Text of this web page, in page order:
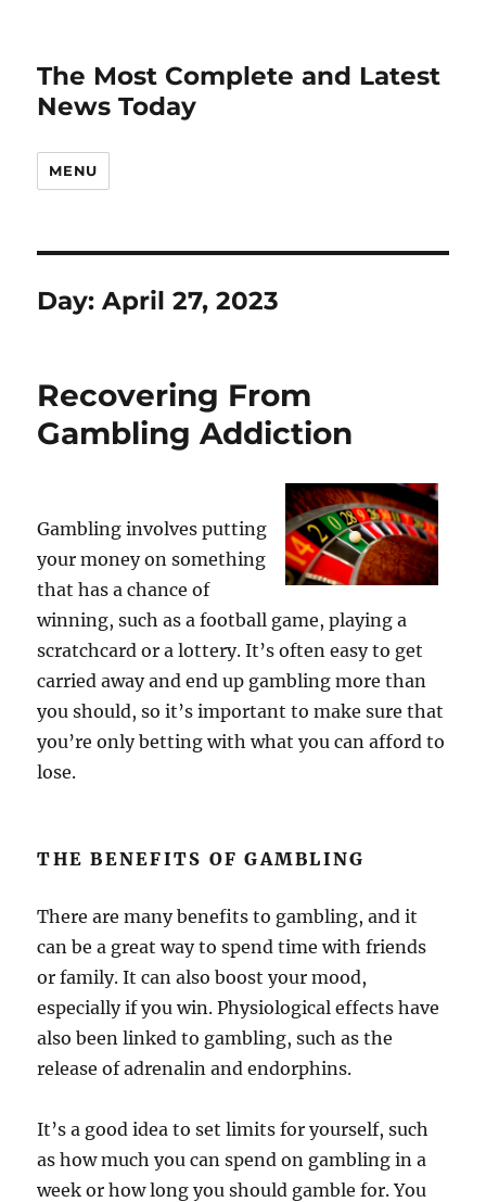
The Most Complete and Latest
News Today
MENU
Day:April 27, 2023
Recovering From
Gambling Addiction
Gambling involves putting
your money on something
that has a chance of
winning, such as a football game, playing a
scratchcard or a lottery. It’s often easy to get
carried away and end up gambling more than
you should, so it’s important to make sure that
you’re only betting with what you can afford to
lose.
THE BENEFITS OF GAMBLING
There are many benefits to gambling, and it
can be a great way to spend time with friends
or family. It can also boost your mood,
especially if you win. Physiological effects have
also been linked to gambling, such as the
release of adrenalin and endorphins.
It’s a good idea to set limits for yourself, such
as how much you can spend on gambling in a
week or how long you should gamble for. You